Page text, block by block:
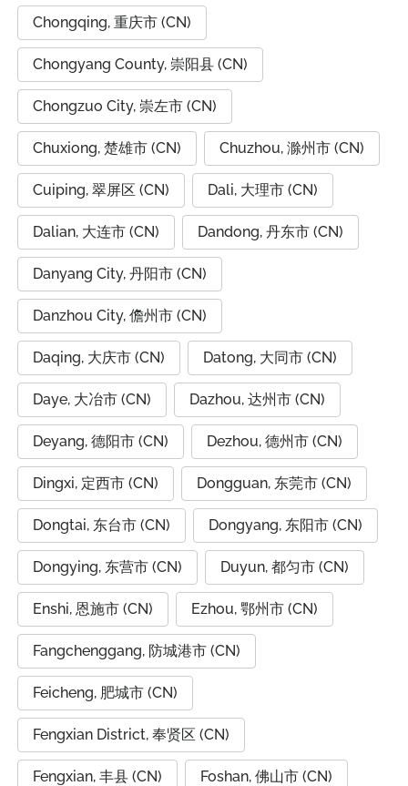
Chongqing, 重庆市 (CN)
Chongyang County, 崇阳县 (CN)
Chongzuo City, 崇左市 (CN)
Chuxiong, 楚雄市 (CN) Chuzhou, 滁州市 (CN)
Cuiping, 翠屏区 (CN) Dali, 大理市 (CN)
Dalian, 大连市 (CN) Dandong, 丹东市 (CN)
Danyang City, 丹阳市 (CN)
Danzhou City, 儋州市 (CN)
Daqing, 大庆市 (CN) Datong, 大同市 (CN)
Daye, 大冶市 (CN) Dazhou, 达州市 (CN)
Deyang, 德阳市 (CN) Dezhou, 德州市 (CN)
Dingxi, 定西市 (CN) Dongguan, 东莞市 (CN)
Dongtai, 东台市 (CN) Dongyang, 东阳市 (CN)
Dongying, 东营市 (CN) Duyun, 都匀市 (CN)
Enshi, 恩施市 (CN) Ezhou, 鄂州市 (CN)
Fangchenggang, 防城港市 (CN)
Feicheng, 肥城市 (CN)
Fengxian District, 奉贤区 (CN)
Fengxian, 丰县 (CN) Foshan, 佛山市 (CN)